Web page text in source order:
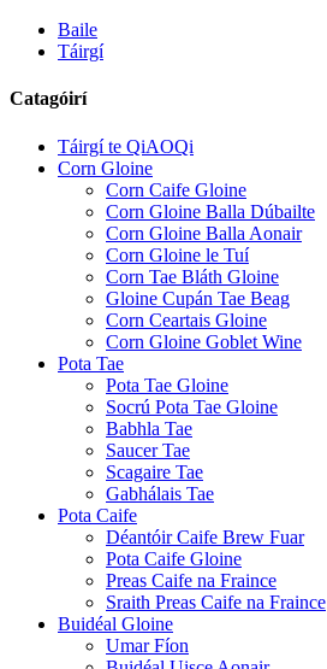
Baile
Táirgí
Catagóirí
Táirgí te QiAOQi
Corn Gloine
Corn Caife Gloine
Corn Gloine Balla Dúbailte
Corn Gloine Balla Aonair
Corn Gloine le Tuí
Corn Tae Bláth Gloine
Gloine Cupán Tae Beag
Corn Ceartais Gloine
Corn Gloine Goblet Wine
Pota Tae
Pota Tae Gloine
Socrú Pota Tae Gloine
Babhla Tae
Saucer Tae
Scagaire Tae
Gabhálais Tae
Pota Caife
Déantóir Caife Brew Fuar
Pota Caife Gloine
Preas Caife na Fraince
Sraith Preas Caife na Fraince
Buidéal Gloine
Umar Fíon